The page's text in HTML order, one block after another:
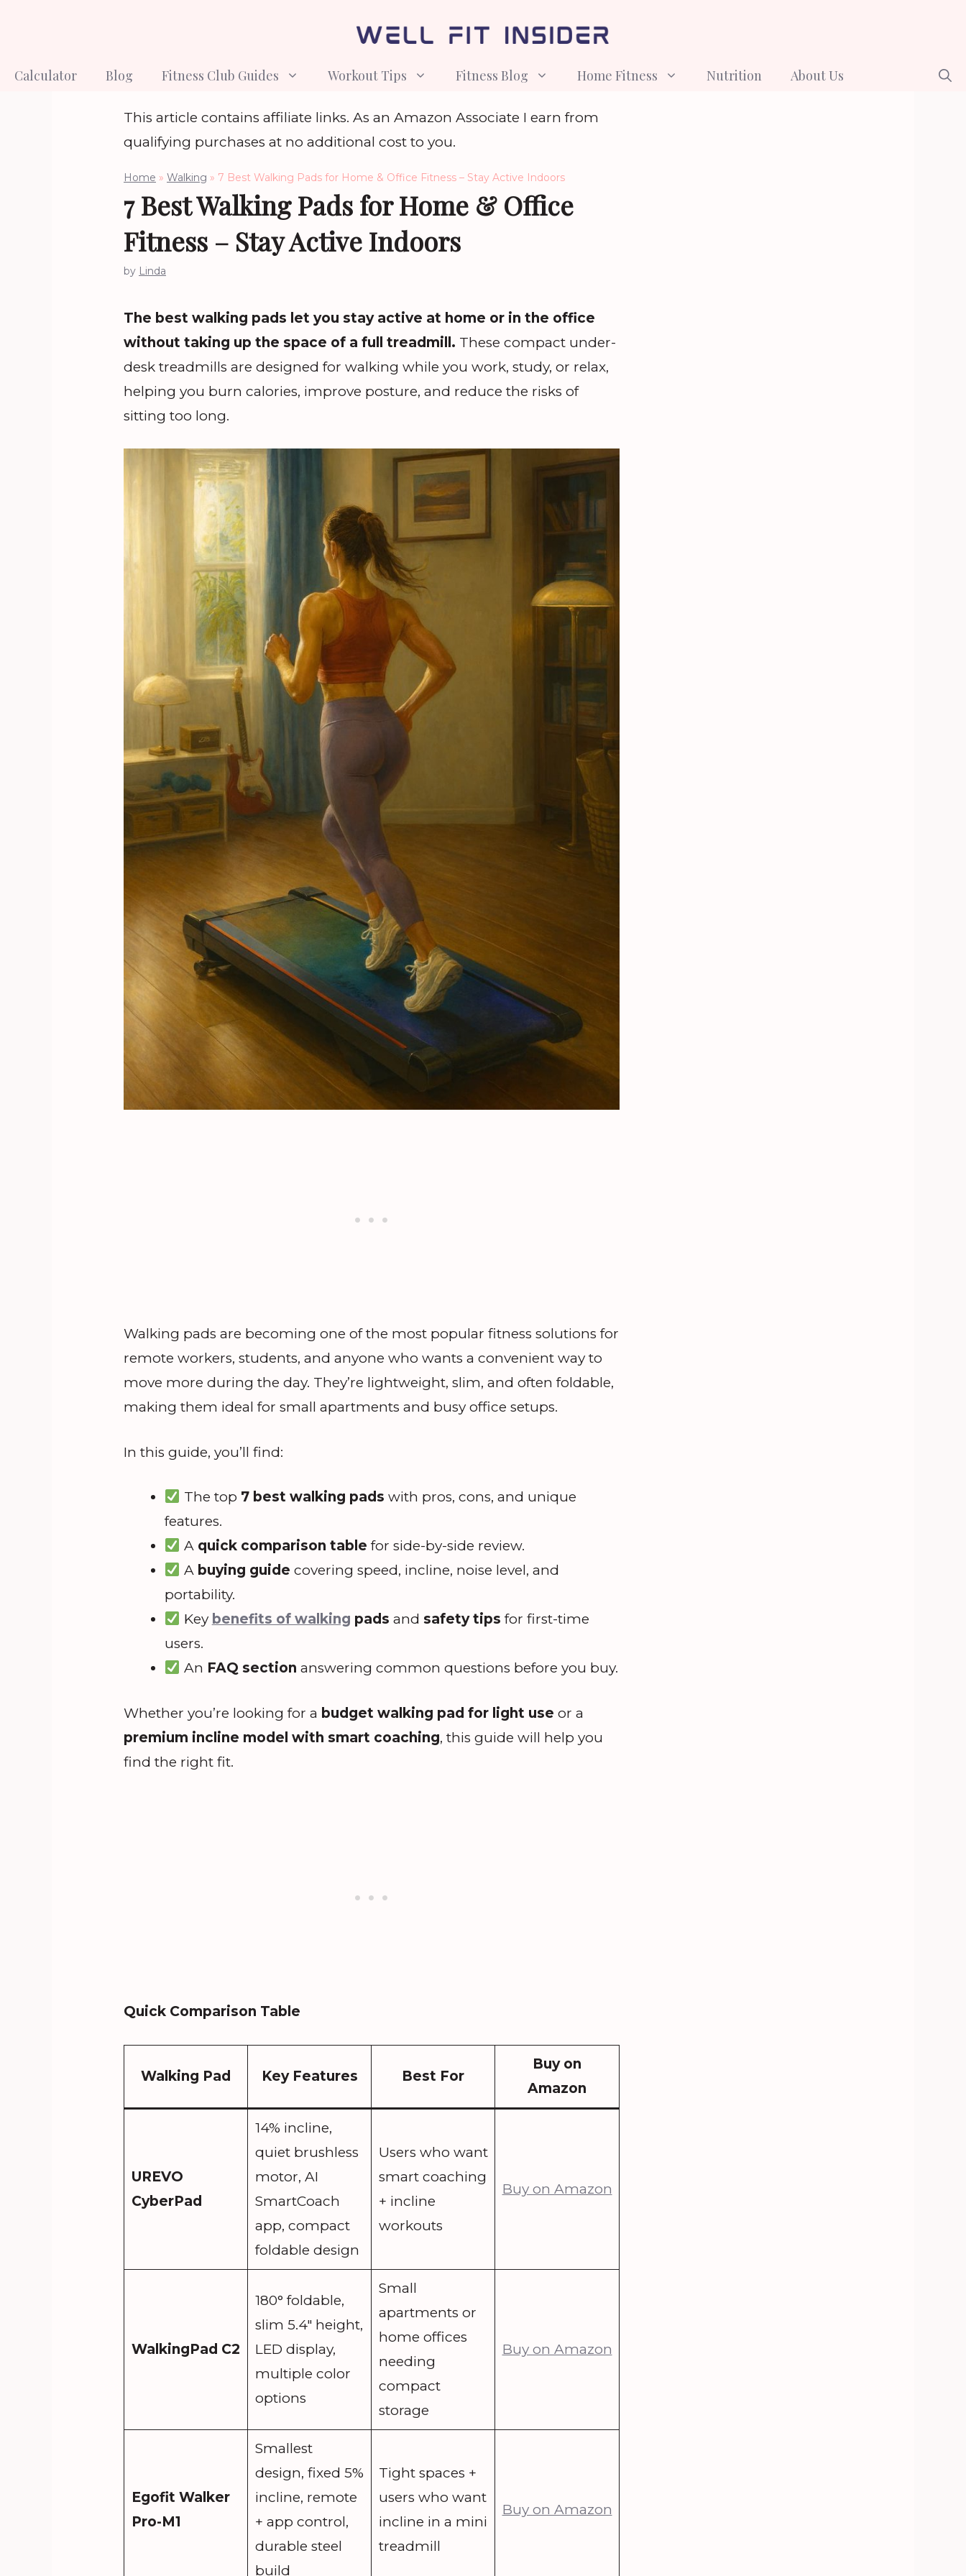
Calculator Blog Fitness Club Guides Workout Tips Fitness Blog Home Fitness Nutrition About Us
This article contains affiliate links. As an Amazon Associate I earn from
qualifying purchases at no additional cost to you.
Home » Walking » 7 Best Walking Pads for Home & Office Fitness – Stay Active Indoors
7 Best Walking Pads for Home & Office
Fitness – Stay Active Indoors
by Linda
The best walking pads let you stay active at home or in the office
without taking up the space of a full treadmill. These compact under-
desk treadmills are designed for walking while you work, study, or relax,
helping you burn calories, improve posture, and reduce the risks of
sitting too long.
Walking pads are becoming one of the most popular fitness solutions for
remote workers, students, and anyone who wants a convenient way to
move more during the day. They’re lightweight, slim, and often foldable,
making them ideal for small apartments and busy office setups.
In this guide, you’ll find:
The top 7 best walking pads with pros, cons, and unique
features.
A quick comparison table for side-by-side review.
A buying guide covering speed, incline, noise level, and
portability.
Key benefits of walking pads and safety tips for first-time
users.
An FAQ section answering common questions before you buy.
Whether you’re looking for a budget walking pad for light use or a
premium incline model with smart coaching, this guide will help you
find the right fit.
Quick Comparison Table
Walking Pad Key Features Best For
Buy on
Amazon
UREVO
CyberPad
14% incline,
quiet brushless
motor, AI
SmartCoach
app, compact
foldable design
Users who want
smart coaching
+ incline
workouts
Buy on Amazon
WalkingPad C2
180° foldable,
slim 5.4″ height,
LED display,
multiple color
options
Small
apartments or
home offices
needing
compact
storage
Buy on Amazon
Egofit Walker
Pro-M1
Smallest
design, fixed 5%
incline, remote
+ app control,
durable steel
build
Tight spaces +
users who want
incline in a mini
treadmill
Buy on Amazon